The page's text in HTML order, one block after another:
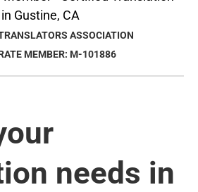
ASSOCIATION
MEMBER: M-101886
needs in